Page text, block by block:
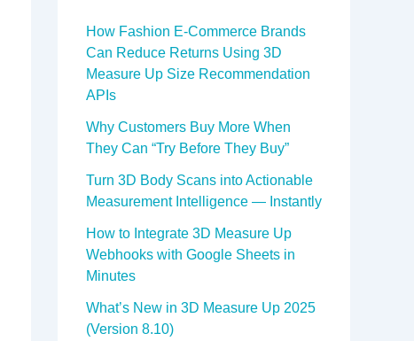
How Fashion E-Commerce Brands
Can Reduce Returns Using 3D
Measure Up Size Recommendation
APIs
Why Customers Buy More When
They Can “Try Before They Buy”
Turn 3D Body Scans into Actionable
Measurement Intelligence — Instantly
How to Integrate 3D Measure Up
Webhooks with Google Sheets in
Minutes
What’s New in 3D Measure Up 2025
(Version 8.10)